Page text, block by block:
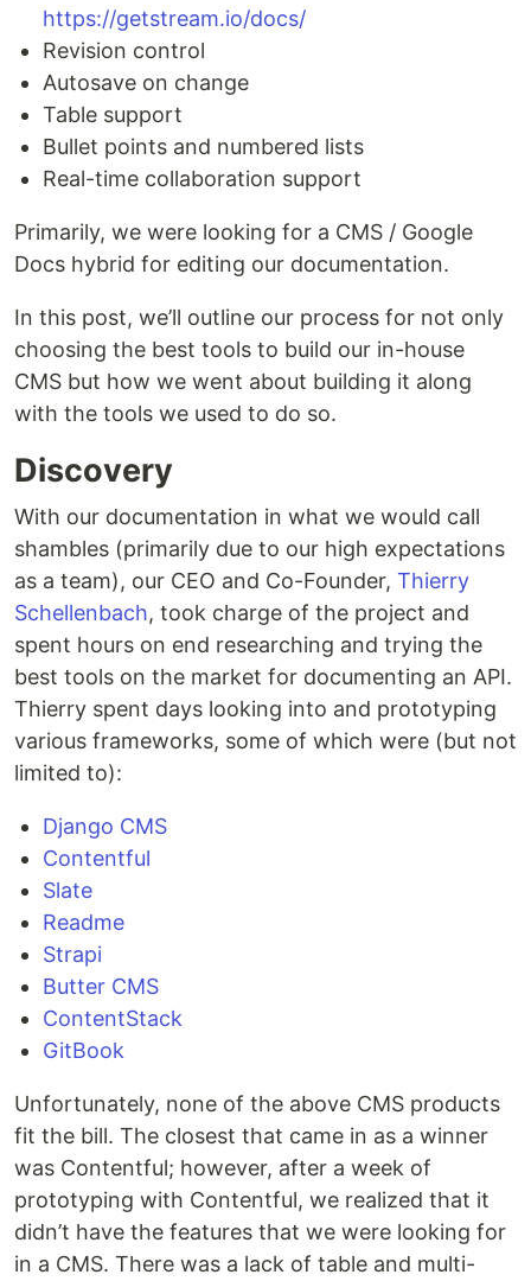
https://getstream.io/docs/
Revision control
Autosave on change
Table support
Bullet points and numbered lists
Real-time collaboration support
Primarily, we were looking for a CMS / Google
Docs hybrid for editing our documentation.
In this post, we’ll outline our process for not only
choosing the best tools to build our in-house
CMS but how we went about building it along
with the tools we used to do so.
Discovery
With our documentation in what we would call
shambles (primarily due to our high expectations
as a team), our CEO and Co-Founder, Thierry
Schellenbach, took charge of the project and
spent hours on end researching and trying the
best tools on the market for documenting an API.
Thierry spent days looking into and prototyping
various frameworks, some of which were (but not
limited to):
Django CMS
Contentful
Slate
Readme
Strapi
Butter CMS
ContentStack
GitBook
Unfortunately, none of the above CMS products
fit the bill. The closest that came in as a winner
was Contentful; however, after a week of
prototyping with Contentful, we realized that it
didn’t have the features that we were looking for
in a CMS. There was a lack of table and multi-